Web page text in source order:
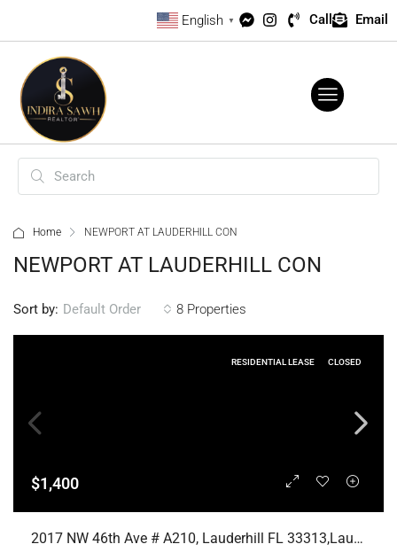
English ▼ Call Email
Home NEWPORT AT LAUDERHILL CON
NEWPORT AT LAUDERHILL CON
8 Properties
Sort by: Default Order
RESIDENTIAL LEASE CLOSED
$1,400
2017 NW 46th Ave # A210, Lauderhill FL 33313,Lauderhill,Broward County,Residential Lease